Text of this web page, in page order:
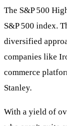
The S&P 500
S&P 500 index.
diversified
companies like
commerce
Stanley.
With a yield of